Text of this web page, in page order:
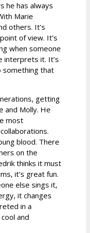
he has always
Marie
others. It’s
of view. It’s
when someone
interprets it. It’s
something that
getting
and Molly. He
most
blood. There
on the
thinks it must
it’s great fun.
else sings it,
it changes
in a
and